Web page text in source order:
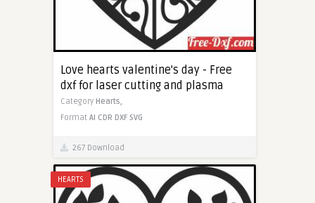
Love hearts valentine's day - Free
dxf for laser cutting and plasma
Category Hearts,
Format AI CDR DXF SVG
267 Download
HEARTS